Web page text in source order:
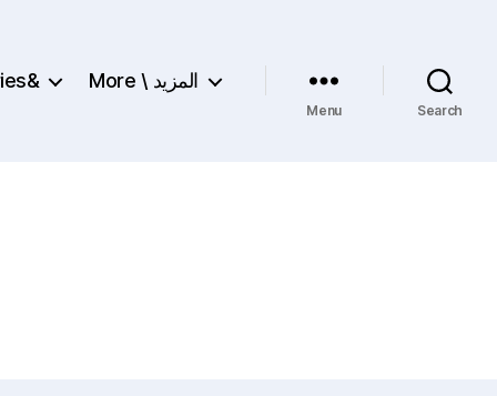
More \ المزيد
Menu Search